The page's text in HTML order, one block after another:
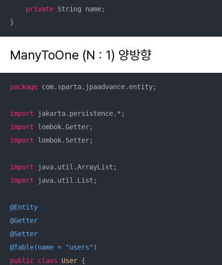
private String name;
}
ManyToOne (N : 1) 양방향
package com.sparta.jpaadvance.entity;
import
import
import lombok.Setter;
import
import java.util.List;
@Entity
@Getter
@Setter
@Table(name = "users")
public class User {